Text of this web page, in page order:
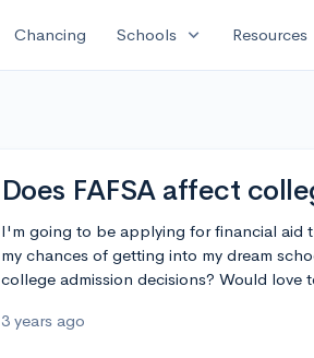
Chancing Schools expand_more Resources
Does FAFSA affect
I'm going to be applying for financial aid
my chances of getting into my dream
college admission decisions? Would love
3 years ago